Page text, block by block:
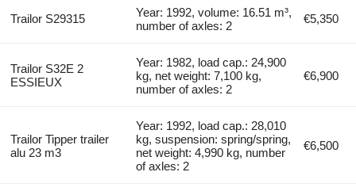
Trailor S29315
Year: 1992, volume: 16.51 m³,
number of axles: 2
€5,350
Trailor S32E 2
ESSIEUX
Year: 1982, load cap.: 24,900
kg, net weight: 7,100 kg,
number of axles: 2
€6,900
Trailor Tipper trailer
alu 23 m3
Year: 1992, load cap.: 28,010
kg, suspension: spring/spring,
net weight: 4,990 kg, number
of axles: 2
€6,500